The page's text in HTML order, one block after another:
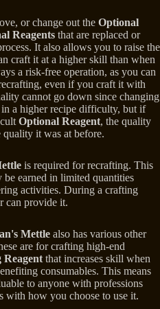
or change out the Optional
Reagents that are replaced or
It also allows you to raise the
craft it at a higher skill than when
a risk-free operation, as you can
even if you craft it with
cannot go down since changing
in a higher recipe difficulty, but if
Optional Reagent, the quality
it was at before.
is required for recrafting. This
earned in limited quantities
activities. During a crafting
can provide it.
Mettle also has various other
are for crafting high-end
Reagent that increases skill when
consumables. This means
to anyone with professions
with how you choose to use it.